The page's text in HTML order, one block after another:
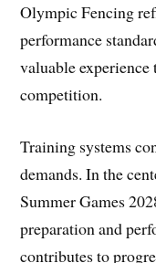
Olympic Fencing
performance
valuable
competition.
Training systems
demands. In the
Summer Games
preparation and
contributes to